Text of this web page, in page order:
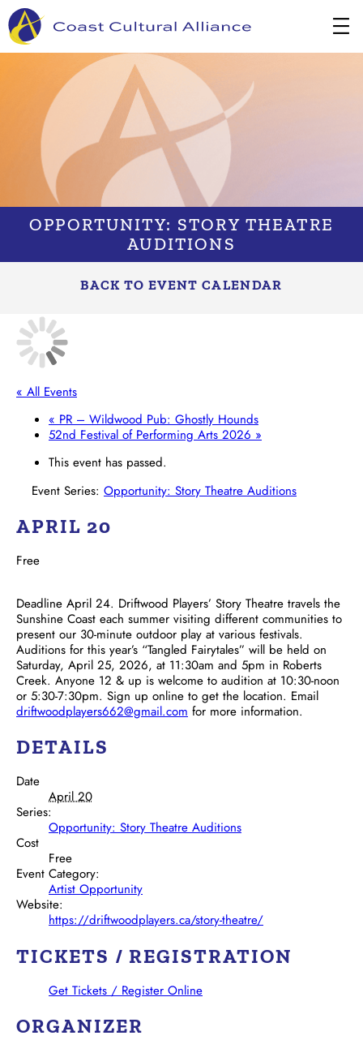
Skip
to
content
OPPORTUNITY: STORY THEATRE
AUDITIONS
BACK TO EVENT CALENDAR
« All Events
«PR – Wildwood Pub: Ghostly Hounds
52nd Festival of Performing Arts 2026»
This event has passed.
Event Series: Opportunity: Story Theatre Auditions
APRIL 20
Free
Deadline April 24. Driftwood Players’ Story Theatre travels the
Sunshine Coast each summer visiting different communities to
present our 30-minute outdoor play at various festivals.
Auditions for this year’s “Tangled Fairytales” will be held on
Saturday, April 25, 2026, at 11:30am and 5pm in Roberts
Creek. Anyone 12 & up is welcome to audition at 10:30-noon
or 5:30-7:30pm. Sign up online to get the location. Email
driftwoodplayers662@gmail.com for more information.
DETAILS
Date
April 20
Series:
Opportunity: Story Theatre Auditions
Cost
Free
Event Category:
Artist Opportunity
Website:
https://driftwoodplayers.ca/story-theatre/
TICKETS / REGISTRATION
Get Tickets / Register Online
ORGANIZER